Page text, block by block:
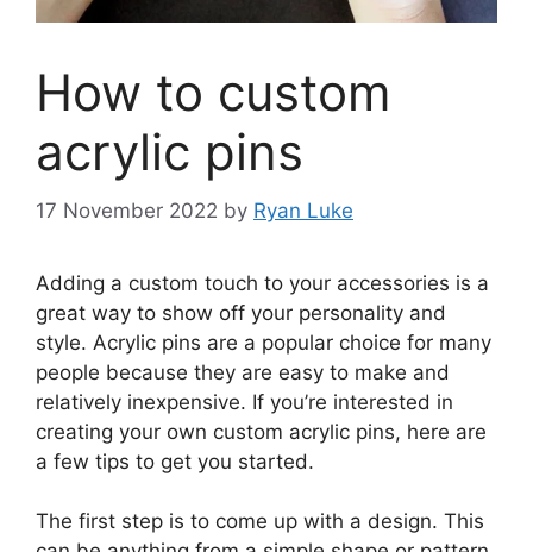
How to custom
acrylic pins
17 November 2022 by Ryan Luke
Adding a custom touch to your accessories is a
great way to show off your personality and
style. Acrylic pins are a popular choice for many
people because they are easy to make and
relatively inexpensive. If you’re interested in
creating your own custom acrylic pins, here are
a few tips to get you started.
The first step is to come up with a design. This